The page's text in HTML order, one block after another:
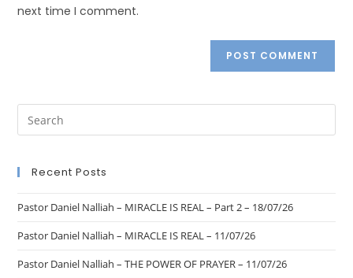
next time I comment.
Recent Posts
Pastor Daniel Nalliah – MIRACLE IS REAL – Part 2 – 18/07/26
Pastor Daniel Nalliah – MIRACLE IS REAL – 11/07/26
Pastor Daniel Nalliah – THE POWER OF PRAYER – 11/07/26